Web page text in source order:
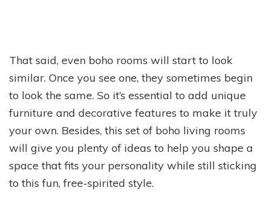
That said, even boho rooms will start to look
similar. Once you see one, they sometimes begin
to look the same. So it’s essential to add unique
furniture and decorative features to make it truly
your own. Besides, this set of boho living rooms
will give you plenty of ideas to help you shape a
space that fits your personality while still sticking
to this fun, free-spirited style.